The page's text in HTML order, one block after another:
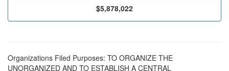
$5,878,022
Organizations Filed Purposes: TO ORGANIZE THE
UNORGANIZED AND TO ESTABLISH A CENTRAL